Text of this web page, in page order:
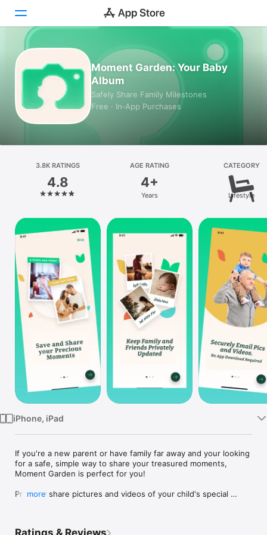
Games
Apps
Platform
iPhone
iPad
Mac
Vision
Watch
TV
Moment Garden: Your Baby
Album
Safely Share Family Milestones
Free · In‑App Purchases
3.8K RATINGS
4.8
AGE RATING
4+
Years
CATEGORY
Lifestyle
iPhone, iPad
If you're a new parent or have family far away and your looking
for a safe, simple way to share your treasured moments,
Moment Garden is perfect for you!
Privately share pictures and videos of your child's special
more
Ratings & Reviews